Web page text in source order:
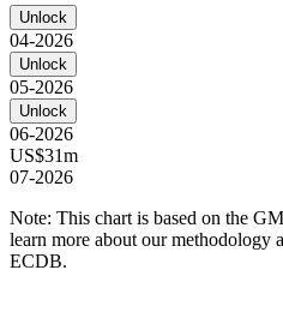
Unlock
04-2026
Unlock
05-2026
Unlock
06-2026
US$31m
07-2026
Note: This chart is based on the
learn more about our methodology
ECDB.